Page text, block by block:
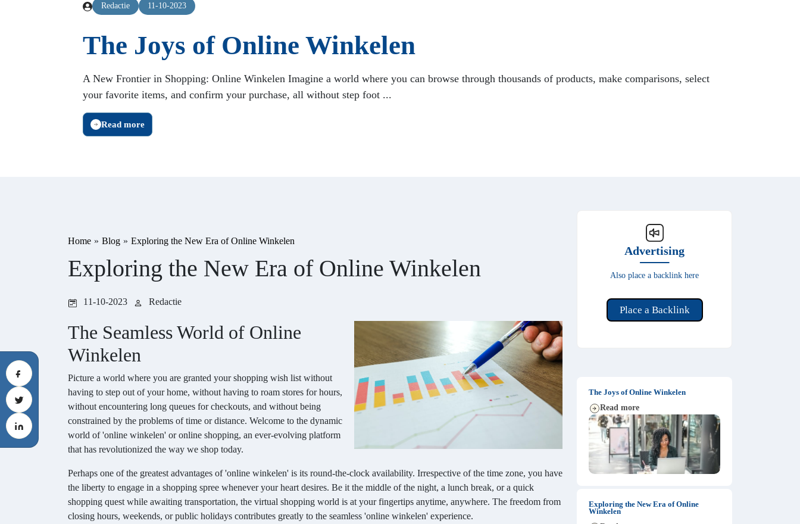
Redactie 11-10-2023
The Joys of Online Winkelen
A New Frontier in Shopping: Online Winkelen Imagine a world where you can browse through thousands of products, make comparisons, select
your favorite items, and confirm your purchase, all without step foot ...
Read more
Home » Blog » Exploring the New Era of Online Winkelen
Exploring the New Era of Online Winkelen
11-10-2023 Redactie
The Seamless World of Online
Winkelen
Picture a world where you are granted your shopping wish list without
having to step out of your home, without having to roam stores for hours,
without encountering long queues for checkouts, and without being
constrained by the problems of time or distance. Welcome to the dynamic
world of 'online winkelen' or online shopping, an ever-evolving platform
that has revolutionized the way we shop today.
Perhaps one of the greatest advantages of 'online winkelen' is its round-the-clock availability. Irrespective of the time zone, you have
the liberty to engage in a shopping spree whenever your heart desires. Be it the middle of the night, a lunch break, or a quick
shopping quest while awaiting transportation, the virtual shopping world is at your fingertips anytime, anywhere. The freedom from
closing hours, weekends, or public holidays contributes greatly to the seamless 'online winkelen' experience.
Advertising
Also place a backlink here
Place a Backlink
The Joys of Online Winkelen
Read more
Exploring the New Era of Online
Winkelen